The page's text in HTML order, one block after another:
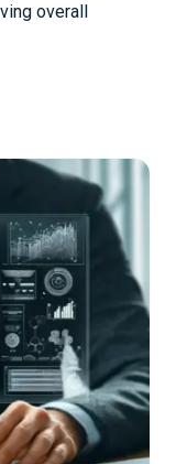
overall